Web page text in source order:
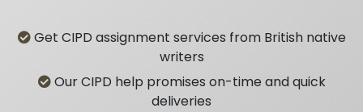
Get CIPD assignment services from British native
writers
Our CIPD help promises on-time and quick
deliveries